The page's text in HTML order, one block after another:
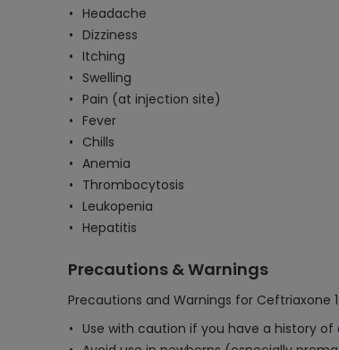
Headache
Dizziness
Itching
Swelling
Pain (at injection site)
Fever
Chills
Anemia
Thrombocytosis
Leukopenia
Hepatitis
Precautions & Warnings
Precautions and Warnings for Ceftriaxone
Use with caution if you have a history